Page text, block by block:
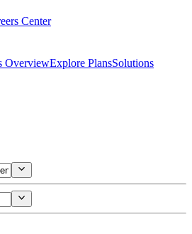
Center
OverviewExplore PlansSolutions